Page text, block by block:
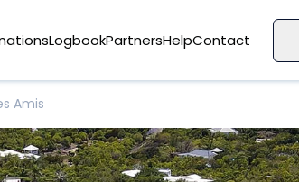
LogbookPartnersHelpContact
Amis